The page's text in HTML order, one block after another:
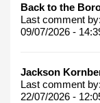
Back to the
Last comment by:
09/07/2026 -
Jackson
Last comment by:
22/07/2026 -